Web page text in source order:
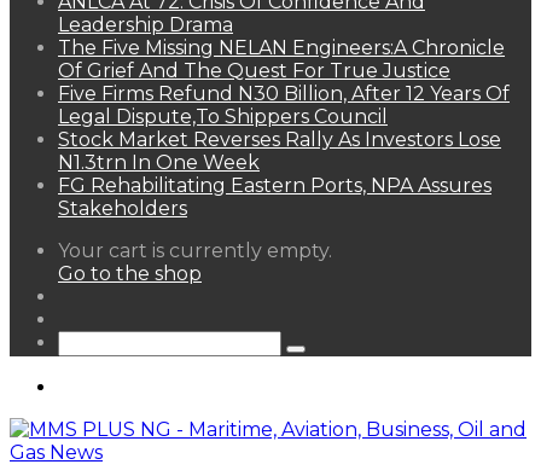
Leadership Drama
The Five Missing NELAN Engineers:A Chronicle
Of Grief And The Quest For True Justice
Five Firms Refund N30 Billion, After 12 Years Of
Legal Dispute,To Shippers Council
Stock Market Reverses Rally As Investors Lose
N1.3trn In One Week
FG Rehabilitating Eastern Ports, NPA Assures
Stakeholders
View
your
Your cart is currently empty.
Go to the shop
Search